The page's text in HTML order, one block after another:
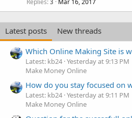
Replies 3 Mar 16, 2017
Latest posts
New threads
Which Online Making Site is
Latest: kb24 Yesterday at 9:13 PM
Make Money Online
How do you stay focused on
Latest: kb24 Yesterday at 9:11 PM
Make Money Online